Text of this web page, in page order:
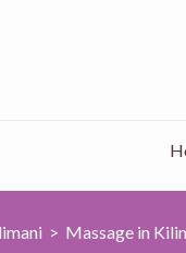
> Massage in